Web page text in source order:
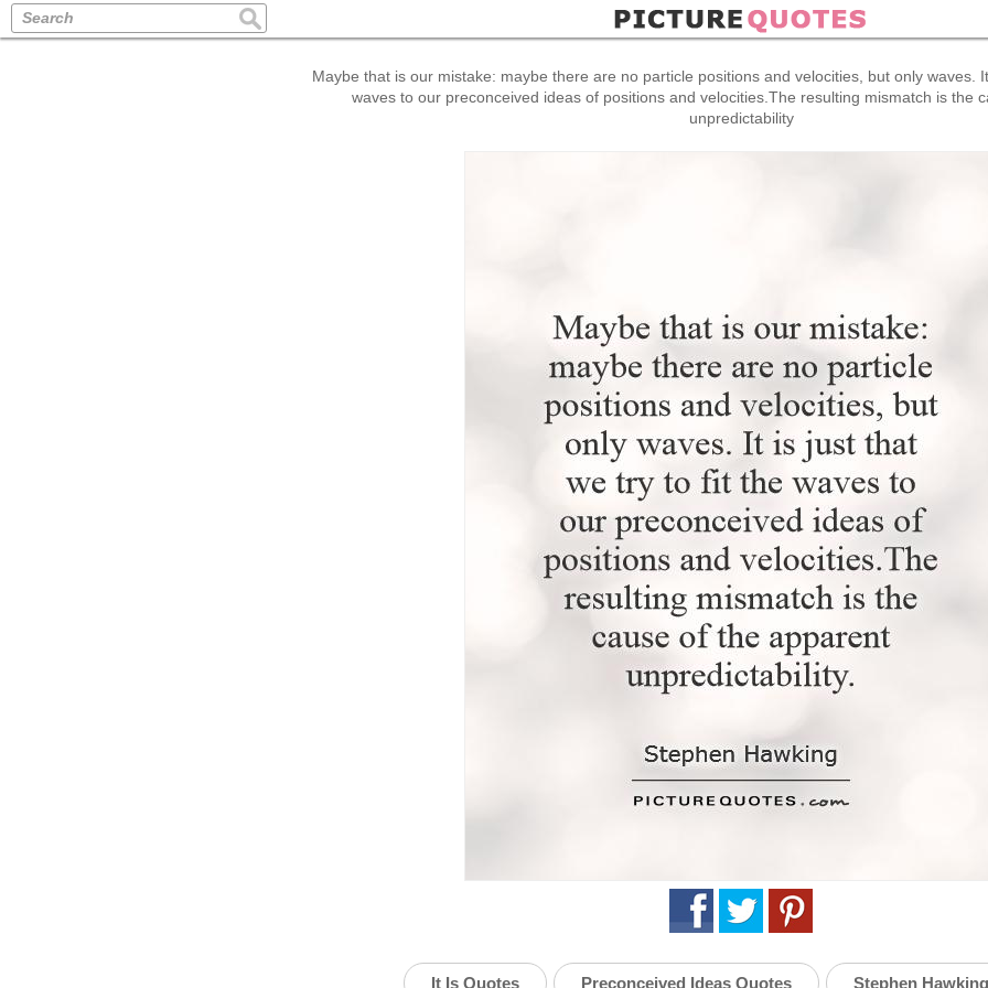
Search
Maybe that is our mistake: maybe there are no particle positions and velocities, but only waves.
waves to our preconceived ideas of positions and velocities.The resulting mismatch is the
unpredictability
It Is Quotes Preconceived Ideas Quotes Stephen